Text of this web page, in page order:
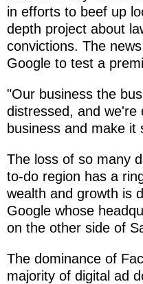
in efforts to beef up
depth project about
convictions. The
Google to test a
"Our business the
distressed, and we're
business and make
The loss of so many
to-do region has a
wealth and growth is
Google whose
on the other side of
The dominance of
majority of digital ad